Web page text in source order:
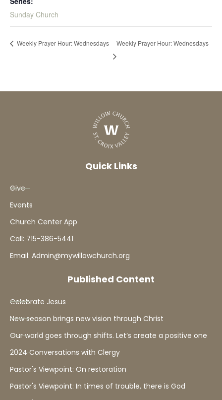
Sunday Church
Weekly Prayer Hour: Wednesdays Weekly Prayer Hour: Wednesdays
Quick Links
Give
Events
Church Center App
Call: 715-386-5441
Email: Admin@mywillowchurch.org
Published Content
Celebrate Jesus
New season brings new vision through Christ
Our world goes through shifts. Let’s create a positive one
2024 Conversations with Clergy
Pastor's Viewpoint: On restoration
Pastor's Viewpoint: In times of trouble, there is God